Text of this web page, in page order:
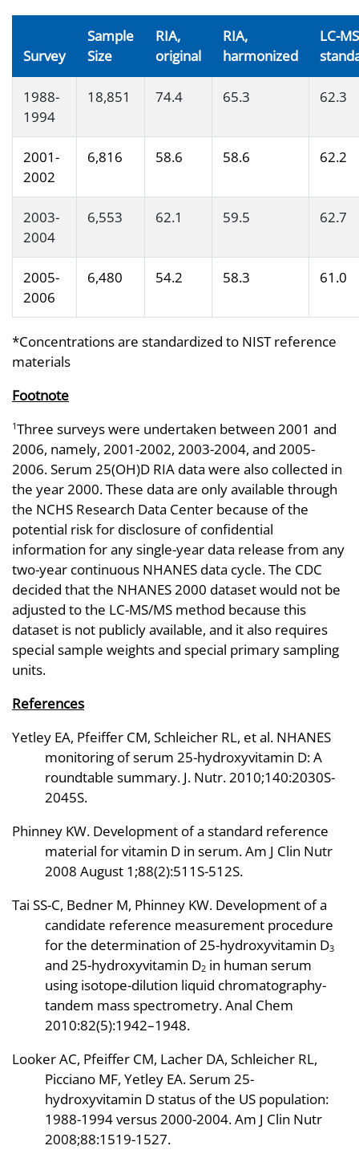
Survey
Sample
Size
RIA,
original
RIA,
harmonized
LC-
1988-
1994
18,851 74.4 65.3 62.3
2001-
2002
6,816 58.6 58.6 62.2
2003-
2004
6,553 62.1 59.5 62.7
2005-
2006
6,480 54.2 58.3 61.0
*Concentrations are standardized to NIST reference
materials
Footnote
1Three surveys were undertaken between 2001 and
2006, namely, 2001-2002, 2003-2004, and 2005-
2006. Serum 25(OH)D RIA data were also collected in
the year 2000. These data are only available through
the NCHS Research Data Center because of the
potential risk for disclosure of confidential
information for any single-year data release from any
two-year continuous NHANES data cycle. The CDC
decided that the NHANES 2000 dataset would not be
adjusted to the LC-MS/MS method because this
dataset is not publicly available, and it also requires
special sample weights and special primary sampling
units.
References
Yetley EA, Pfeiffer CM, Schleicher RL, et al. NHANES
monitoring of serum 25-hydroxyvitamin D: A
roundtable summary. J. Nutr. 2010;140:2030S-
2045S.
Phinney KW. Development of a standard reference
material for vitamin D in serum. Am J Clin Nutr
2008 August 1;88(2):511S-512S.
Tai SS-C, Bedner M, Phinney KW. Development of a
candidate reference measurement procedure
for the determination of 25-hydroxyvitamin D3
and 25-hydroxyvitamin D2in human serum
using isotope-dilution liquid chromatography-
tandem mass spectrometry. Anal Chem
2010:82(5):1942–1948.
Looker AC, Pfeiffer CM, Lacher DA, Schleicher RL,
Picciano MF, Yetley EA. Serum 25-
hydroxyvitamin D status of the US population:
1988-1994 versus 2000-2004. Am J Clin Nutr
2008;88:1519-1527.